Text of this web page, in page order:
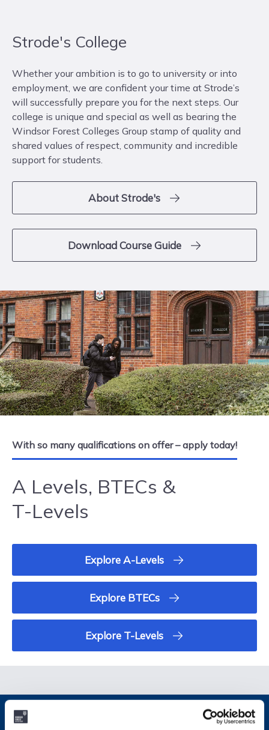
Strode's College
Whether your ambition is to go to university or into
employment, we are confident your time at Strode’s
will successfully prepare you for the next steps. Our
college is unique and special as well as bearing the
Windsor Forest Colleges Group stamp of quality and
shared values of respect, community and incredible
support for students.
About Strode's
Download Course Guide
With so many qualifications on offer – apply today!
A Levels, BTECs &
T-Levels
Explore A-Levels
Explore BTECs
Explore T-Levels